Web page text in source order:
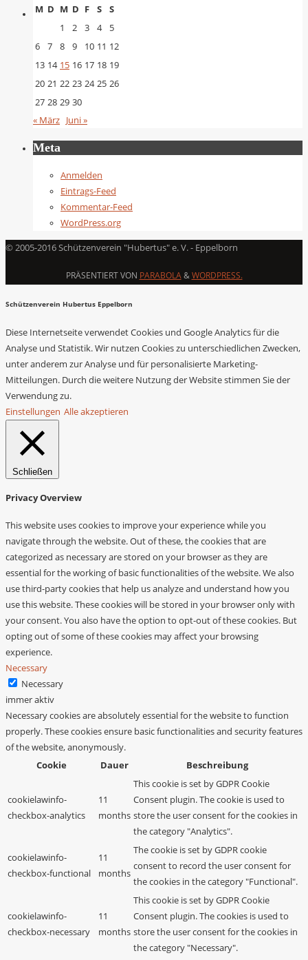
M D M D F S
S
1
2 3 4
5
6
7 8 9 10 11 12
13 14 15 16 17 18 19
20 21 22 23 24 25 26
27 28 29 30
« März Juni »
Meta
Anmelden
Eintrags-Feed
Kommentar-Feed
WordPress.org
© 2005-2016 Schützenverein "Hubertus" e. V. - Eppelborn
PRÄSENTIERT VON PARABOLA&WORDPRESS.
Schützenverein Hubertus Eppelborn
Diese Internetseite verwendet Cookies und Google Analytics für die
Analyse und Statistik. Wir nutzen Cookies zu unterschiedlichen Zwecken,
unter anderem zur Analyse und für personalisierte Marketing-
Mitteilungen. Durch die weitere Nutzung der Website stimmen Sie der
Verwendung zu.
Einstellungen Alle akzeptieren
Schließen
Privacy Overview
This website uses cookies to improve your experience while you
navigate through the website. Out of these, the cookies that are
categorized as necessary are stored on your browser as they are
essential for the working of basic functionalities of the website. We also
use third-party cookies that help us analyze and understand how you
use this website. These cookies will be stored in your browser only with
your consent. You also have the option to opt-out of these cookies. But
opting out of some of these cookies may affect your browsing
experience.
Necessary
Necessary
immer aktiv
Necessary cookies are absolutely essential for the website to function
properly. These cookies ensure basic functionalities and security features
of the website, anonymously.
Cookie
Dauer Beschreibung
cookielawinfo-
checkbox-analytics
11
months
This cookie is set by GDPR Cookie
Consent plugin. The cookie is used to
store the user consent for the cookies in
the category "Analytics".
cookielawinfo-
checkbox-functional
11
months
The cookie is set by GDPR cookie
consent to record the user consent for
the cookies in the category "Functional".
cookielawinfo-
checkbox-necessary
11
months
This cookie is set by GDPR Cookie
Consent plugin. The cookies is used to
store the user consent for the cookies in
the category "Necessary".